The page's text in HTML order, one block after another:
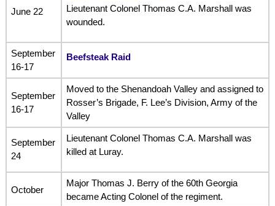
June 22
Lieutenant Colonel Thomas C.A. Marshall was
wounded.
September
16-17
Beefsteak Raid
September
16-17
Moved to the Shenandoah Valley and assigned to
Rosser’s Brigade, F. Lee’s Division, Army of the
Valley
September
24
Lieutenant Colonel Thomas C.A. Marshall was
killed at Luray.
October
Major Thomas J. Berry of the 60th Georgia
became Acting Colonel of the regiment.